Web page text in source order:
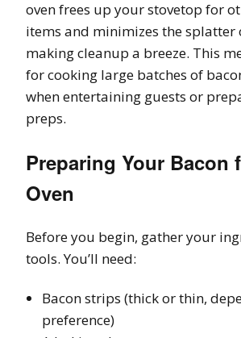
oven frees up your stovetop for
items and minimizes the splatter
making cleanup a breeze. This
for cooking large batches of
when entertaining guests or
preps.
Preparing Your Bacon
Oven
Before you begin, gather your
tools. You’ll need:
Bacon strips (thick or thin,
preference)